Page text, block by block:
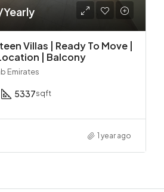
Villas | Ready To Move |
| Balcony
Emirates
5337sqft
1 year ago